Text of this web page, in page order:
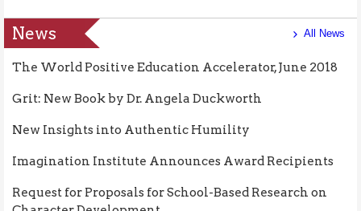
News
The World Positive Education Accelerator, June 2018
Grit: New Book by Dr. Angela Duckworth
New Insights into Authentic Humility
Imagination Institute Announces Award Recipients
Request for Proposals for School-Based Research on
All News